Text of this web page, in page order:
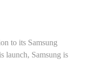
to its Samsung
launch, Samsung is